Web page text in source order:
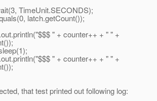
latch.getCount());
" + counter++ + " " +
" + counter++ + " " +
that test printed out following log: